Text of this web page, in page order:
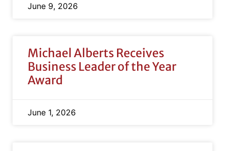
June 9, 2026
Michael Alberts Receives
Business Leader of the Year
Award
June 1, 2026